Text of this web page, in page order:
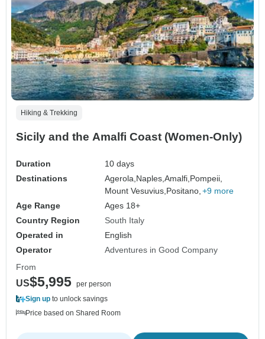
Hiking & Trekking
Sicily and the Amalfi Coast (Women-Only)
Duration
10 days
Destinations
Agerola,Naples,Amalfi,Pompeii,
Mount Vesuvius,Positano, +9 more
Age Range
Ages 18+
Country Region
South Italy
Operated in
English
Operator
Adventures in Good Company
From
US$5,995 per person
Sign up to unlock savings
Price based on Shared Room